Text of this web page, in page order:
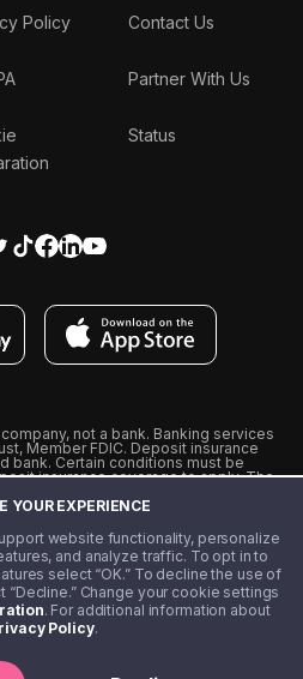
YOUR EXPERIENCE
website functionality, personalize
and analyze traffic. To opt in to
select “OK.” To decline the use of
Change your cookie settings
. For additional information about
Policy.
Policy Contact Us
Partner With Us
Status
not a bank. Banking services
Member FDIC. Deposit insurance
bank. Certain conditions must be
insurance coverage to apply. The
trademark of Visa
with select Step Black Partners, and
else. Requires Step Black
direct deposit or paid monthly
to change